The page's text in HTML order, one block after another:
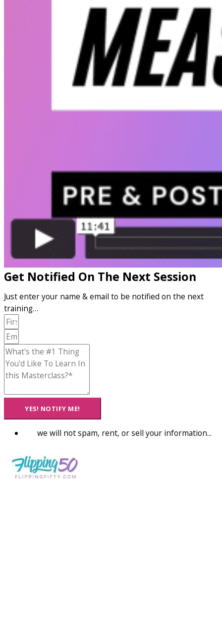
Get Notified On The Next Session
Just enter your name & email to be notified on the next
training…
YES! NOTIFY ME!
we will not spam, rent, or sell your information...